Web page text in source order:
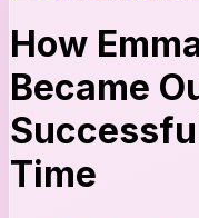
How
Became
Time